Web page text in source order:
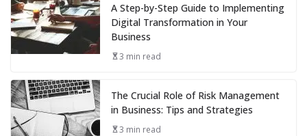
A Step-by-Step Guide to Implementing
Digital Transformation in Your
Business
3 min read
The Crucial Role of Risk Management
in Business: Tips and Strategies
3 min read